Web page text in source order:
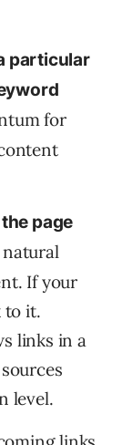
particular
for
page
natural
If your
to it.
links in a
level.